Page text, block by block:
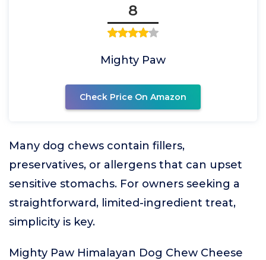
8
Mighty Paw
Check Price On Amazon
Many dog chews contain fillers,
preservatives, or allergens that can upset
sensitive stomachs. For owners seeking a
straightforward, limited-ingredient treat,
simplicity is key.
Mighty Paw Himalayan Dog Chew Cheese